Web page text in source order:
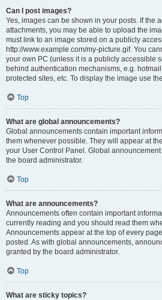
Can I post images?
Yes, images can be shown in your posts. If the
attachments, you may be able to upload the
must link to an image stored on a publicly
http://www.example.com/my-picture.gif. You
your own PC (unless it is a publicly accessible
behind authentication mechanisms, e.g.
protected sites, etc. To display the image use
Top
What are global announcements?
Global announcements contain important
them whenever possible. They will appear at
your User Control Panel. Global
the board administrator.
Top
What are announcements?
Announcements often contain important
currently reading and you should read them
Announcements appear at the top of every
posted. As with global announcements,
granted by the board administrator.
Top
What are sticky topics?